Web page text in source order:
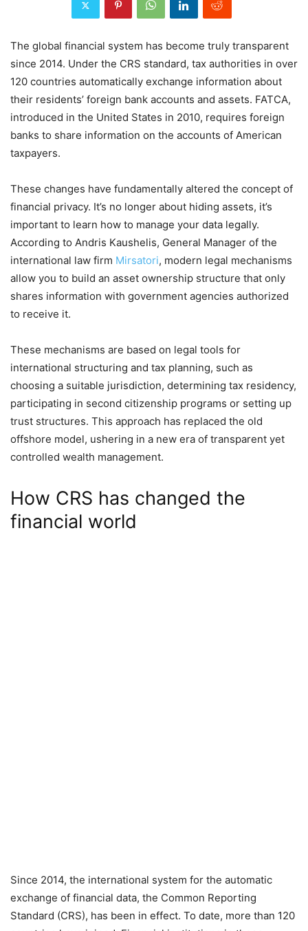
The global financial system has become truly transparent
since 2014. Under the CRS standard, tax authorities in over
120 countries automatically exchange information about
their residents’ foreign bank accounts and assets. FATCA,
introduced in the United States in 2010, requires foreign
banks to share information on the accounts of American
taxpayers.
These changes have fundamentally altered the concept of
financial privacy. It’s no longer about hiding assets, it’s
important to learn how to manage your data legally.
According to Andris Kaushelis, General Manager of the
international law firm Mirsatori, modern legal mechanisms
allow you to build an asset ownership structure that only
shares information with government agencies authorized
to receive it.
These mechanisms are based on legal tools for
international structuring and tax planning, such as
choosing a suitable jurisdiction, determining tax residency,
participating in second citizenship programs or setting up
trust structures. This approach has replaced the old
offshore model, ushering in a new era of transparent yet
controlled wealth management.
How CRS has changed the
financial world
Since 2014, the international system for the automatic
exchange of financial data, the Common Reporting
Standard (CRS), has been in effect. To date, more than 120